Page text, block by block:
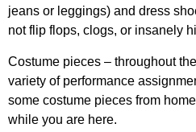
jeans or leggings) and dress
not flip flops, clogs, or insanely
Costume pieces – throughout
variety of performance
some costume pieces from
while you are here.